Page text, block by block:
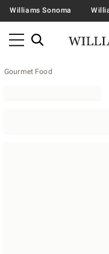
Williams Sonoma
Gourmet Food